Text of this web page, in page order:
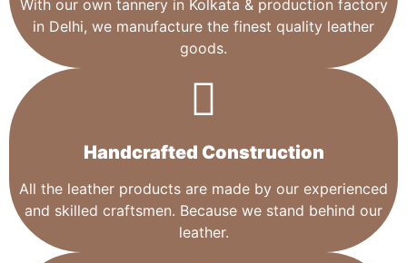
With our own tannery in Kolkata & production factory
in Delhi, we manufacture the finest quality leather
goods.
Handcrafted Construction
All the leather products are made by our experienced
and skilled craftsmen. Because we stand behind our
leather.